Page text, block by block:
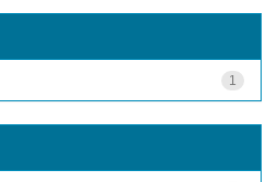
1